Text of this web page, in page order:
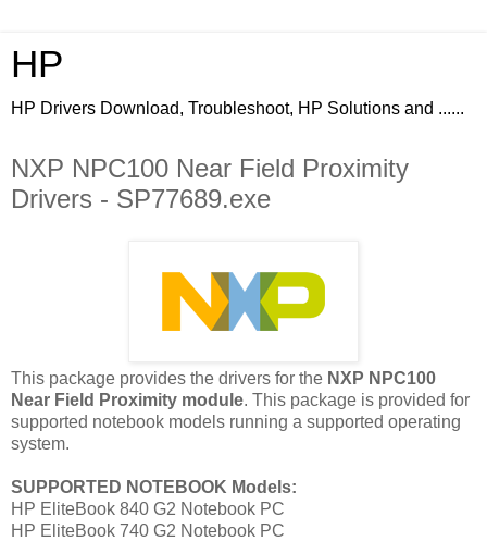
HP
HP Drivers Download, Troubleshoot, HP Solutions and ......
NXP NPC100 Near Field Proximity
Drivers - SP77689.exe
This package provides the drivers for the NXP NPC100
Near Field Proximity module. This package is provided for
supported notebook models running a supported operating
system.
SUPPORTED NOTEBOOK Models:
HP EliteBook 840 G2 Notebook PC
HP EliteBook 740 G2 Notebook PC